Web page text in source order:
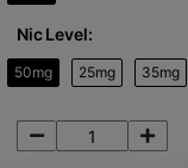
Nic Level:
50mg 25mg 35mg